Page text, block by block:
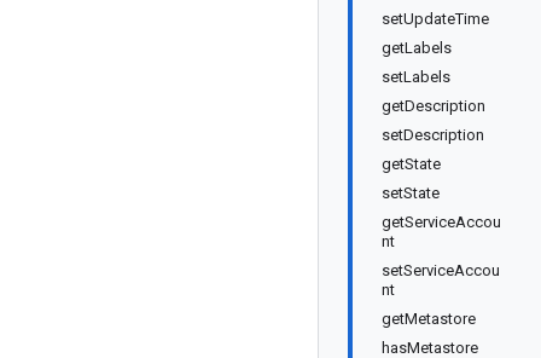
setUpdateTime
getLabels
setLabels
getDescription
setDescription
getState
setState
getServiceAccou
nt
setServiceAccou
nt
getMetastore
hasMetastore